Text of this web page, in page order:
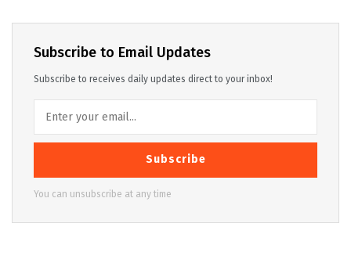
Subscribe to Email Updates
Subscribe to receives daily updates direct to your inbox!
Subscribe
You can unsubscribe at any time